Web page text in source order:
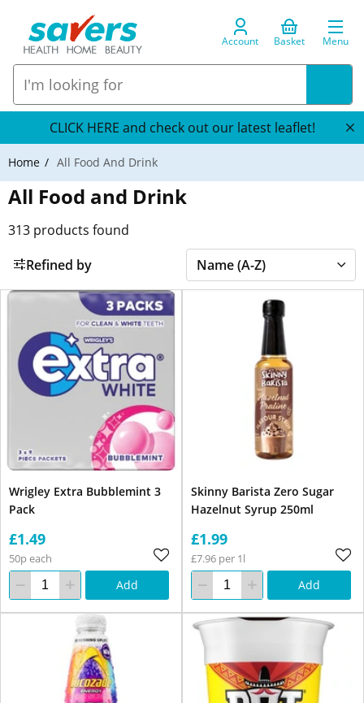
Account Basket Menu
CLICK HERE and check out our latest leaflet!
Home All Food And Drink
All Food and Drink
313 products found
Refined by
Wrigley Extra Bubblemint 3
Pack
£1.49
50p each
Add
Skinny Barista Zero Sugar
Hazelnut Syrup 250ml
£1.99
£7.96 per 1l
Add